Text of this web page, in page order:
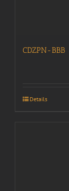
CDZPN-BBB
Details